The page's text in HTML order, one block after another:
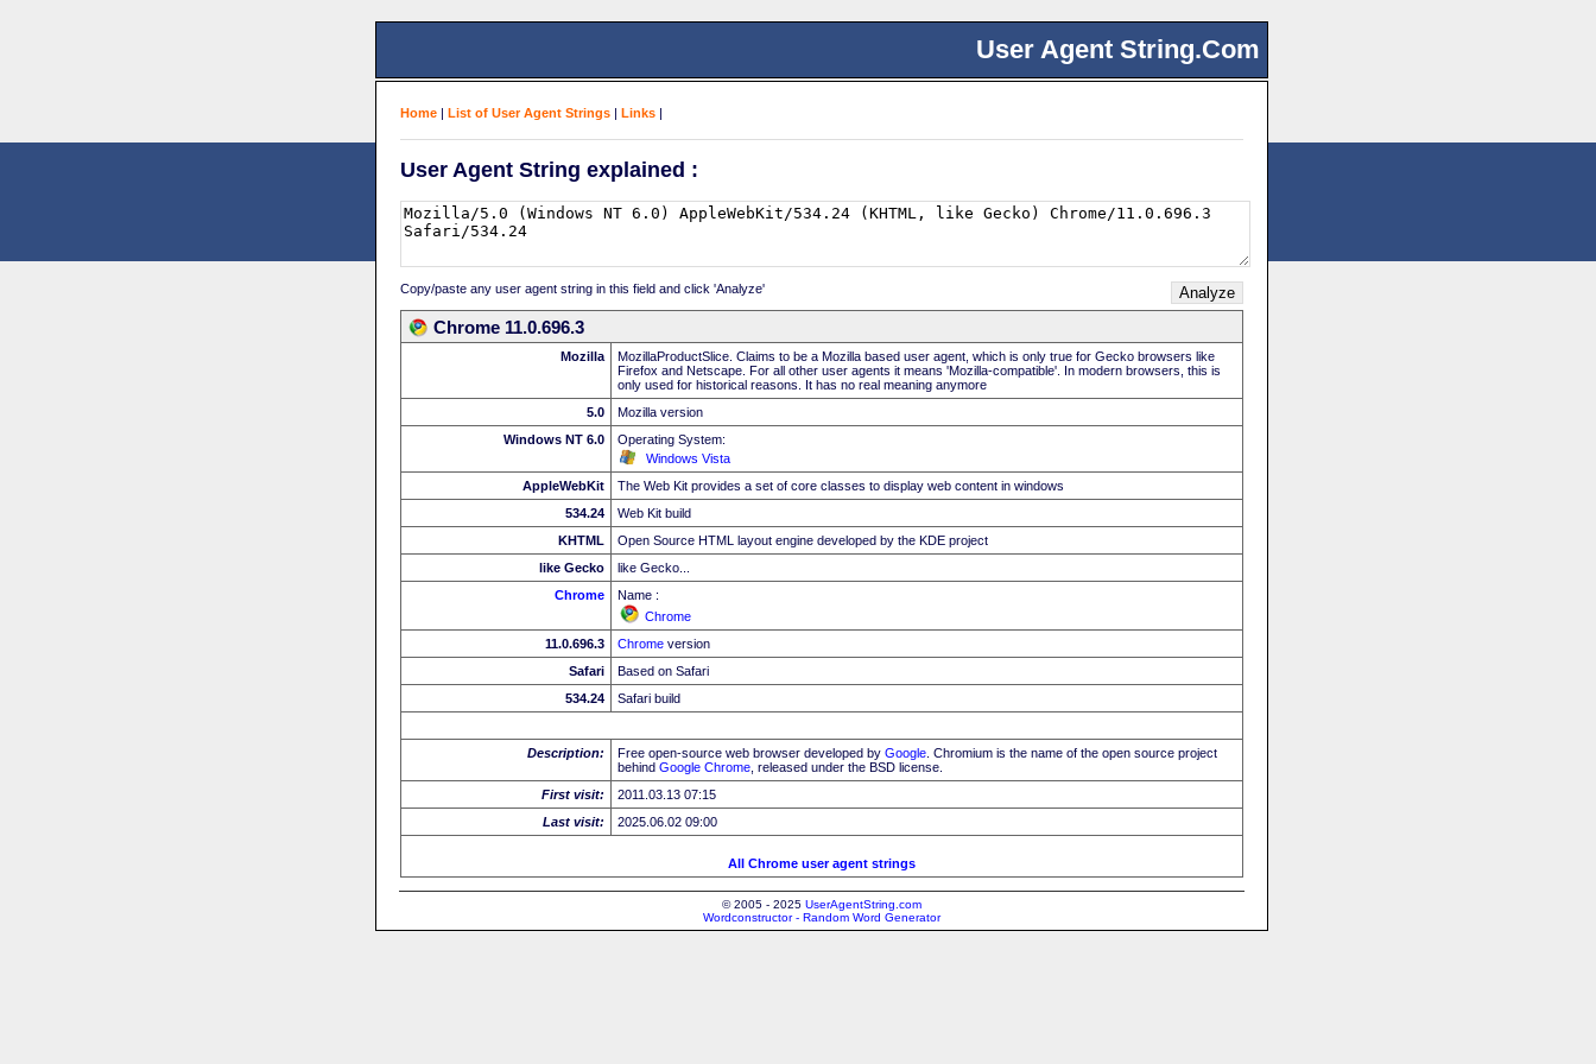
User Agent String.Com
Home | List of User Agent Strings | Links |
User Agent String explained :
Copy/paste any user agent string in this field and click 'Analyze'
Chrome 11.0.696.3
Mozilla
MozillaProductSlice. Claims to be a Mozilla based user agent, which is only true for Gecko browsers like
Firefox and Netscape. For all other user agents it means 'Mozilla-compatible'. In modern browsers, this is
only used for historical reasons. It has no real meaning anymore
5.0
Mozilla version
Windows NT 6.0
Operating System:
Windows Vista
AppleWebKit
The Web Kit provides a set of core classes to display web content in windows
534.24
Web Kit build
KHTML
Open Source HTML layout engine developed by the KDE project
like Gecko
like Gecko...
Chrome
Name :
Chrome
11.0.696.3
Chrome version
Safari
Based on Safari
534.24
Safari build
Description: Free open-source web browser developed by Google . Chromium is the name of the open source project
behind Google Chrome , released under the BSD license.
First visit:
2011.03.13 07:15
Last visit:
2025.06.02 09:00
All Chrome user agent strings
© 2005 - 2025 UserAgentString.com
Wordconstructor - Random Word Generator